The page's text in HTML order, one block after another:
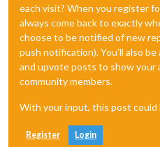
each visit? When you register
always come back to exactly
choose to be notified of new
push notification). You'll also be
and upvote posts to show
community members.
With your input, this post could
Register Login